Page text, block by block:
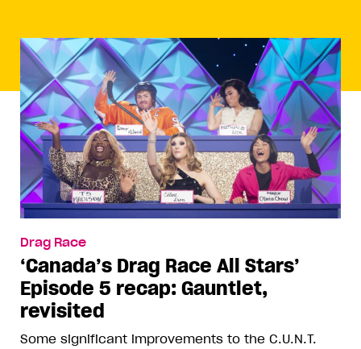
Drag Race
‘Canada’s Drag Race All Stars’
Episode 5 recap: Gauntlet,
revisited
Some significant improvements to the C.U.N.T.